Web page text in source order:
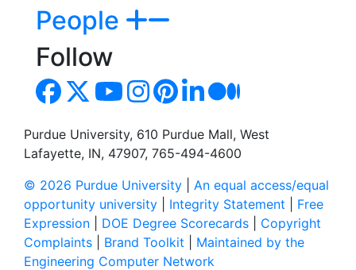
People
Follow
Purdue University, 610 Purdue Mall, West
Lafayette, IN, 47907, 765-494-4600
© 2026 Purdue University
An equal access/equal
opportunity university
Integrity Statement
Free
Expression
DOE Degree Scorecards
Copyright
Complaints
Brand Toolkit
Maintained by the
Engineering Computer Network